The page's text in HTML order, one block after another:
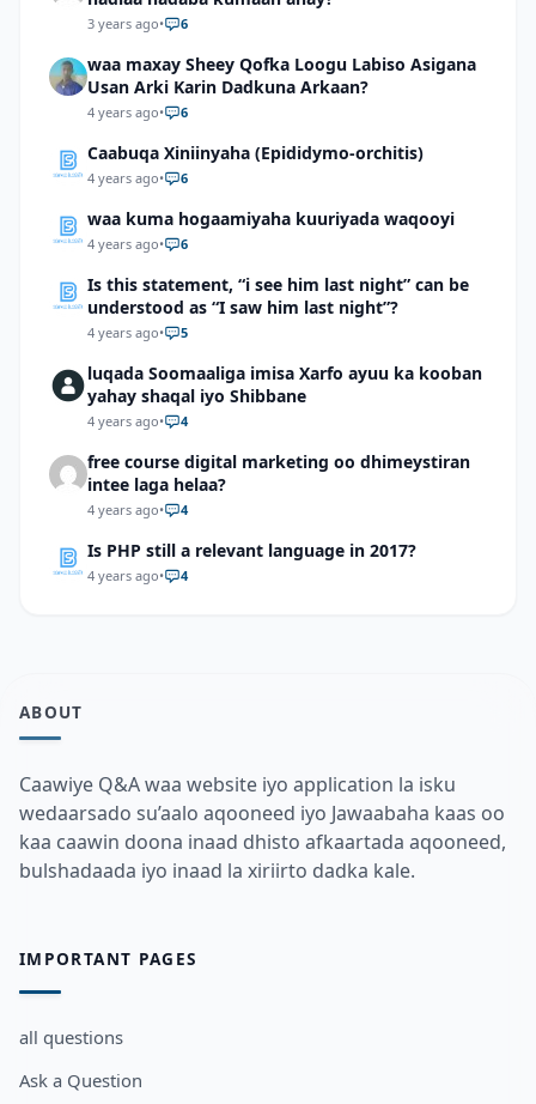
3 years ago• 6
waa maxay Sheey Qofka Loogu Labiso Asigana
Usan Arki Karin Dadkuna Arkaan?
4 years ago• 6
Caabuqa Xiniinyaha (Epididymo-orchitis)
4 years ago• 6
waa kuma hogaamiyaha kuuriyada waqooyi
4 years ago• 6
Is this statement, “i see him last night” can be
understood as “I saw him last night”?
4 years ago• 5
luqada Soomaaliga imisa Xarfo ayuu ka kooban
yahay shaqal iyo Shibbane
4 years ago• 4
free course digital marketing oo dhimeystiran
intee laga helaa?
4 years ago• 4
Is PHP still a relevant language in 2017?
4 years ago• 4
ABOUT
Caawiye Q&A waa website iyo application la isku
wedaarsado su’aalo aqooneed iyo Jawaabaha kaas oo
kaa caawin doona inaad dhisto afkaartada aqooneed,
bulshadaada iyo inaad la xiriirto dadka kale.
IMPORTANT PAGES
all questions
Ask a Question